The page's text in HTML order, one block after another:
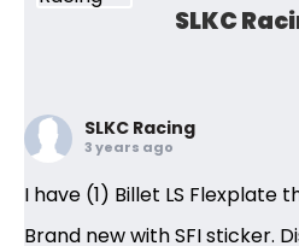
SLKC
SLKC Racing
3 years ago
I have (1) Billet LS
Brand new with SFI sticker.